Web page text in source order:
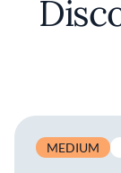
MEDIUM